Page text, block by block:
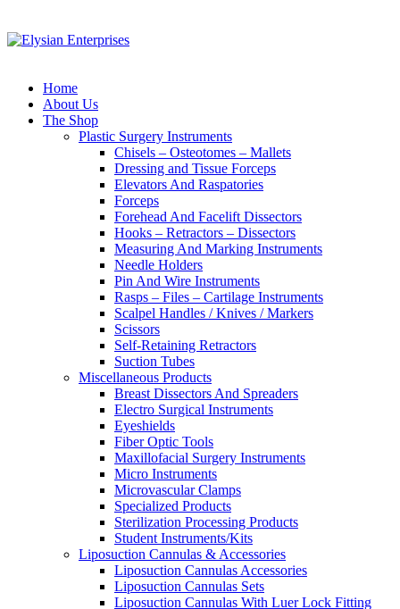
Home
About Us
The Shop
Plastic Surgery Instruments
Chisels – Osteotomes – Mallets
Dressing and Tissue Forceps
Elevators And Raspatories
Forceps
Forehead And Facelift Dissectors
Hooks – Retractors – Dissectors
Measuring And Marking Instruments
Needle Holders
Pin And Wire Instruments
Rasps – Files – Cartilage Instruments
Scalpel Handles / Knives / Markers
Scissors
Self-Retaining Retractors
Suction Tubes
Miscellaneous Products
Breast Dissectors And Spreaders
Electro Surgical Instruments
Eyeshields
Fiber Optic Tools
Maxillofacial Surgery Instruments
Micro Instruments
Microvascular Clamps
Specialized Products
Sterilization Processing Products
Student Instruments/Kits
Liposuction Cannulas & Accessories
Liposuction Cannulas Accessories
Liposuction Cannulas Sets
Liposuction Cannulas With Luer Lock Fitting